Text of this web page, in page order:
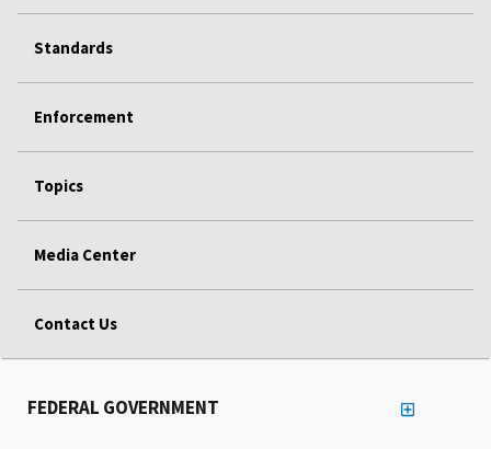
Standards
Enforcement
Topics
Media Center
Contact Us
FEDERAL GOVERNMENT